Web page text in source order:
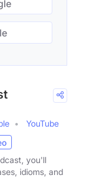
YouTube
you'll
idioms, and